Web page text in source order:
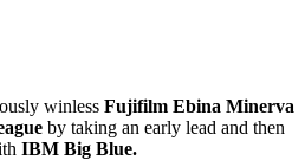
winless Fujifilm Ebina Minerva
by taking an early lead and then
IBM Big Blue.